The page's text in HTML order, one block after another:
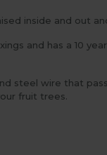
inside and out
and has a 10
steel wire that
fruit trees.